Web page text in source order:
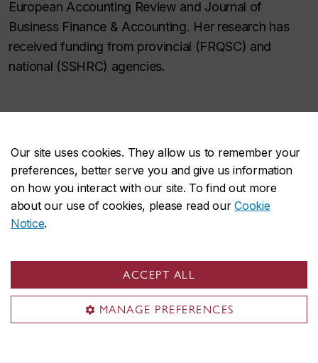
Our site uses cookies. They allow us to remember your
preferences, better serve you and give us information
on how you interact with our site. To find out more
about our use of cookies, please read ourCookie
Notice.
ACCEPT ALL
MANAGE PREFERENCES
European Accounting Review and Journal of
Business Finance & Accounting. Her research has
received funding from provincial (FRQSC) and
national (SSHRC) agencies.
Rucsandra Moldovan
is Associate Professor in the Department